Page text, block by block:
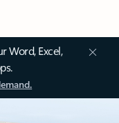
Word, Excel,